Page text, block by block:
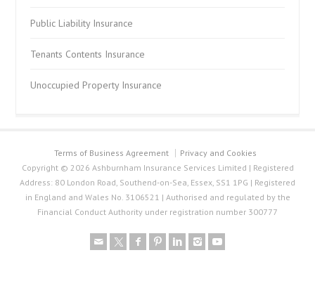
Public Liability Insurance
Tenants Contents Insurance
Unoccupied Property Insurance
Terms of Business Agreement
Privacy and Cookies
Copyright © 2026 Ashburnham Insurance Services Limited | Registered
Address: 80 London Road, Southend-on-Sea, Essex, SS1 1PG | Registered
in England and Wales No. 3106521 | Authorised and regulated by the
Financial Conduct Authority under registration number 300777